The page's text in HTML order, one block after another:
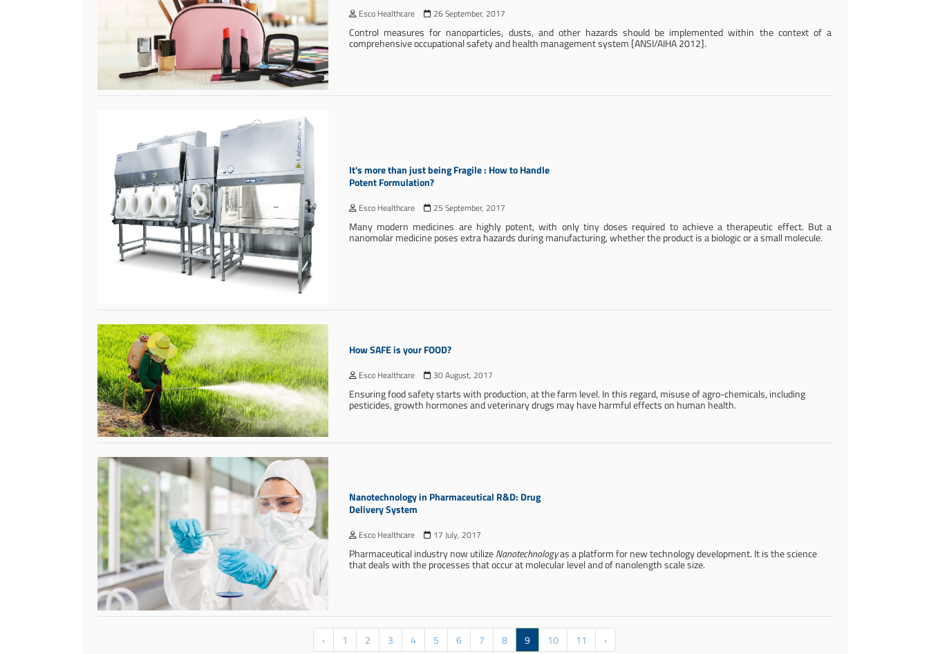
Esco Healthcare 26 September, 2017
Control measures for nanoparticles, dusts, and other hazards should be implemented within the context of a
comprehensive occupational safety and health management system [ANSI/AIHA 2012].
It's more than just being Fragile : How to Handle
Potent Formulation?
Esco Healthcare 25 September, 2017
Many modern medicines are highly potent, with only tiny doses required to achieve a therapeutic effect. But a
nanomolar medicine poses extra hazards during manufacturing, whether the product is a biologic or a small molecule.
How SAFE is your FOOD?
Esco Healthcare 30 August, 2017
Ensuring food safety starts with production, at the farm level. In this regard, misuse of agro-chemicals, including
pesticides, growth hormones and veterinary drugs may have harmful effects on human health.
Nanotechnology in Pharmaceutical R&D: Drug
Delivery System
Esco Healthcare 17 July, 2017
Pharmaceutical industry now utilizeNanotechnologyas a platform for new technology development. It is the science
that deals with the processes that occur at molecular level and of nanolength scale size.
‹ 1 2 3 4 5 6 7 8 9 10 11 ›